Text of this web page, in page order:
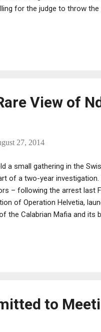
for the judge to throw
View of
27, 2014
a small gathering in the
of a two-year
– following the arrest last
of Operation Helvetia,
the Calabrian Mafia and its
to